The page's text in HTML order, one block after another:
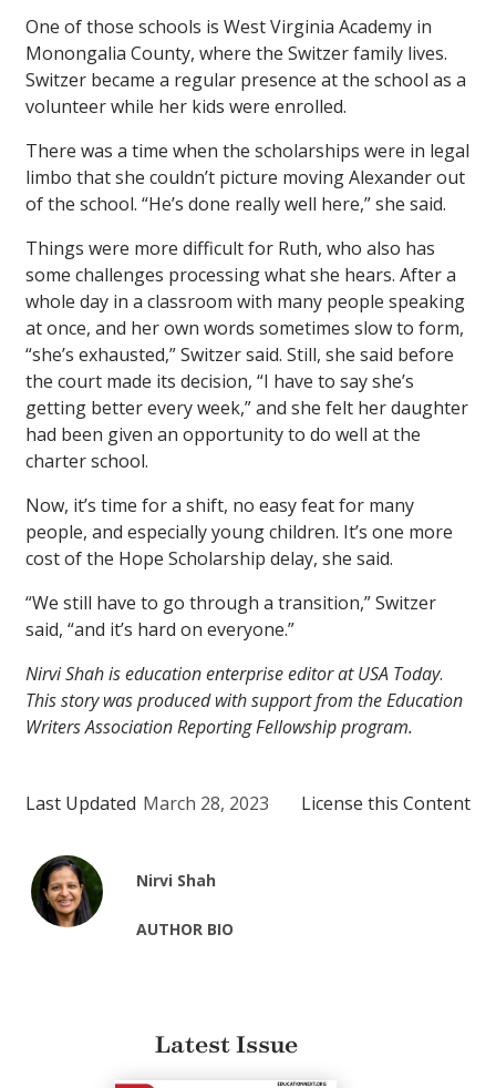
One of those schools is West Virginia Academy in
Monongalia County, where the Switzer family lives.
Switzer became a regular presence at the school as a
volunteer while her kids were enrolled.
There was a time when the scholarships were in legal
limbo that she couldn’t picture moving Alexander out
of the school. “He’s done really well here,” she said.
Things were more difficult for Ruth, who also has
some challenges processing what she hears. After a
whole day in a classroom with many people speaking
at once, and her own words sometimes slow to form,
“she’s exhausted,” Switzer said. Still, she said before
the court made its decision, “I have to say she’s
getting better every week,” and she felt her daughter
had been given an opportunity to do well at the
charter school.
Now, it’s time for a shift, no easy feat for many
people, and especially young children. It’s one more
cost of the Hope Scholarship delay, she said.
“We still have to go through a transition,” Switzer
said, “and it’s hard on everyone.”
Nirvi Shah is education enterprise editor at USA Today.
This story was produced with support from the Education
Writers Association Reporting Fellowship program.
Last Updated March 28, 2023 License this Content
Nirvi Shah
AUTHOR BIO
Latest Issue